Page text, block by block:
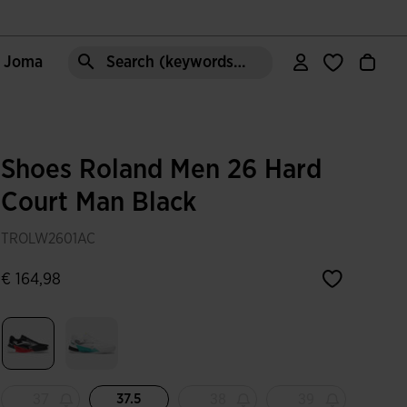
Joma Search (keywords,etc)
Shoes Roland Men 26 Hard
Court Man Black
TROLW2601AC
€ 164,98
37.5